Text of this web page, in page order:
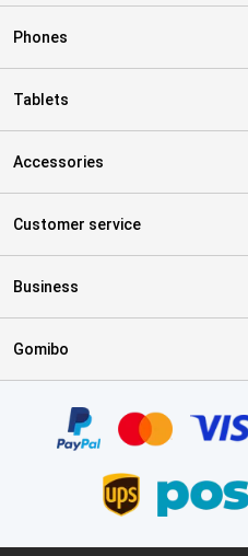
Phones
Tablets
Accessories
Customer service
Business
Gomibo